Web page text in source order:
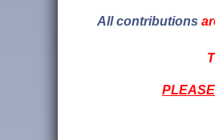
All contributions